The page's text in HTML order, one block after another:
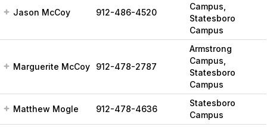
Jason McCoy 912-486-4520
Campus,
Statesboro
Campus
Marguerite McCoy 912-478-2787
Armstrong
Campus,
Statesboro
Campus
Matthew Mogle 912-478-4636
Statesboro
Campus